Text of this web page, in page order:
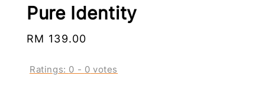
Pure Identity
Regular
RM 139.00
Ratings: 0 - 0 votes